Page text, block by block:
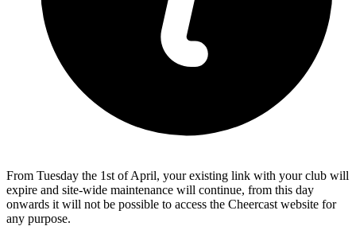
From Tuesday the 1st of April, your existing link with your club will
expire and site-wide maintenance will continue, from this day
onwards it will not be possible to access the Cheercast website for
any purpose.